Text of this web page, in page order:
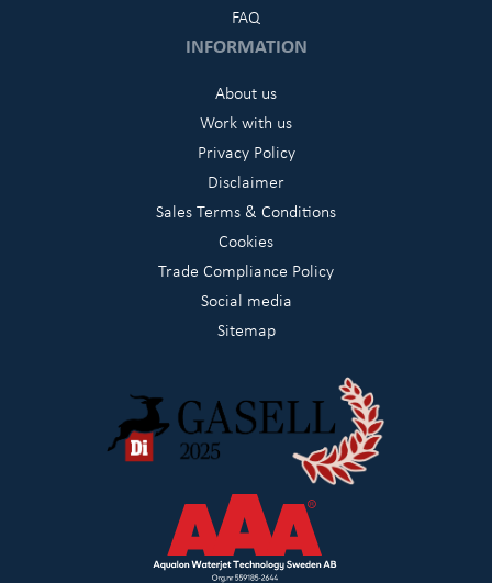
FAQ
INFORMATION
About us
Work with us
Privacy Policy
Disclaimer
Sales Terms & Conditions
Cookies
Trade Compliance Policy
Social media
Sitemap